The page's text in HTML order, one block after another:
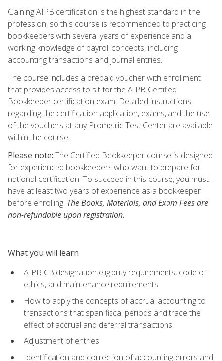
Gaining AIPB certification is the highest standard in the
profession, so this course is recommended to practicing
bookkeepers with several years of experience and a
working knowledge of payroll concepts, including
accounting transactions and journal entries.
The course includes a prepaid voucher with enrollment
that provides access to sit for the AIPB Certified
Bookkeeper certification exam. Detailed instructions
regarding the certification application, exams, and the use
of the vouchers at any Prometric Test Center are available
within the course.
Please note: The Certified Bookkeeper course is designed
for experienced bookkeepers who want to prepare for
national certification. To succeed in this course, you must
have at least two years of experience as a bookkeeper
before enrolling. The Books, Materials, and Exam Fees are
non-refundable upon registration.
What you will learn
AIPB CB designation eligibility requirements, code of
ethics, and maintenance requirements
How to apply the concepts of accrual accounting to
transactions that span fiscal periods and trace the
effect of accrual and deferral transactions
Adjustment of entries
Identification and correction of accounting errors and